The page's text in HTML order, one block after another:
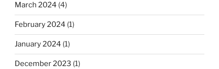
March 2024 (4)
February 2024 (1)
January 2024 (1)
December 2023 (1)